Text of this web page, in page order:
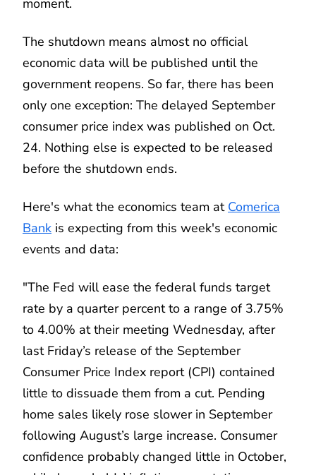
moment.
The shutdown means almost no official
economic data will be published until the
government reopens. So far, there has been
only one exception: The delayed September
consumer price index was published on Oct.
24. Nothing else is expected to be released
before the shutdown ends.
Here's what the economics team at Comerica
Bank is expecting from this week's economic
events and data:
"The Fed will ease the federal funds target
rate by a quarter percent to a range of 3.75%
to 4.00% at their meeting Wednesday, after
last Friday’s release of the September
Consumer Price Index report (CPI) contained
little to dissuade them from a cut. Pending
home sales likely rose slower in September
following August’s large increase. Consumer
confidence probably changed little in October,